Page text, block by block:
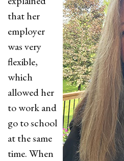
that her
employer
was very
flexible,
which
allowed her
to work and
go to school
at the same
time. When